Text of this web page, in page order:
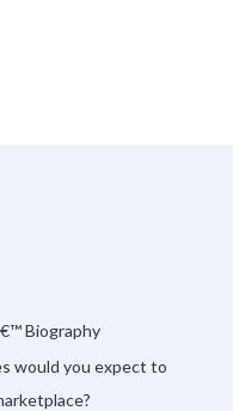
Biography
would you expect to